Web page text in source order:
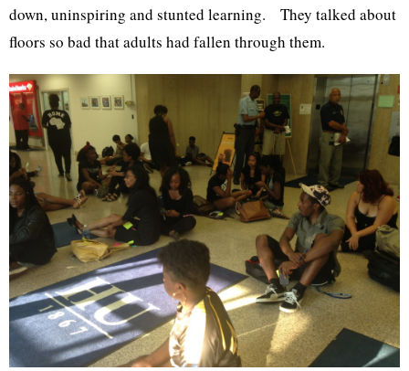
down, uninspiring and stunted learning. They talked about
floors so bad that adults had fallen through them.